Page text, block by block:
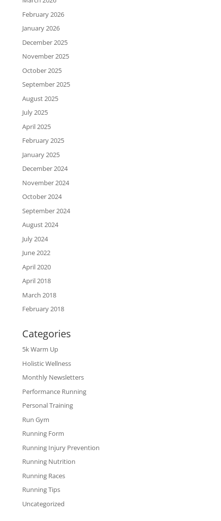
February 2026
January 2026
December 2025
November 2025
October 2025
September 2025
August 2025
July 2025
April 2025
February 2025
January 2025
December 2024
November 2024
October 2024
September 2024
August 2024
July 2024
June 2022
April 2020
April 2018
March 2018
February 2018
Categories
5k Warm Up
Holistic Wellness
Monthly Newsletters
Performance Running
Personal Training
Run Gym
Running Form
Running Injury Prevention
Running Nutrition
Running Races
Running Tips
Uncategorized